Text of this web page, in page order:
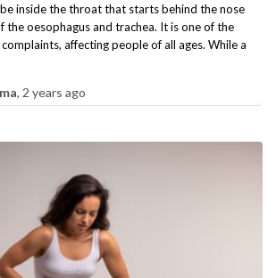
inside the throat that starts behind the nose
the oesophagus and trachea. It is one of the
affecting people of all ages. While a
, 2 years ago